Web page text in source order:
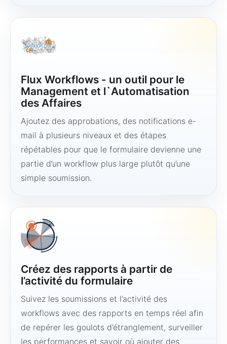
Flux Workflows - un outil pour le
Management et l`Automatisation
des Affaires
Ajoutez des approbations, des notifications e-
mail à plusieurs niveaux et des étapes
répétables pour que le formulaire devienne une
partie d’un workflow plus large plutôt qu’une
simple soumission.
Créez des rapports à partir de
l’activité du formulaire
Suivez les soumissions et l’activité des
workflows avec des rapports en temps réel afin
de repérer les goulots d’étranglement, surveiller
les performances et savoir où ajouter des